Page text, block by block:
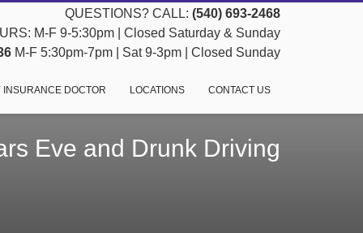
QUESTIONS? CALL: (540) 693-2468
M-F 9-5:30pm | Closed Saturday & Sunday
M-F 5:30pm-7pm | Sat 9-3pm | Closed Sunday
INSURANCE DOCTOR LOCATIONS CONTACT US
Eve and Drunk Driving